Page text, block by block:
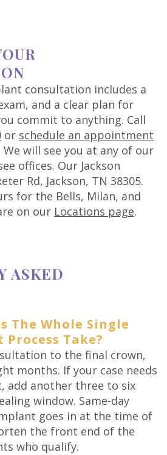
consultation includes a
and a clear plan for
commit to anything. Call
or schedule an appointment
will see you at any of our
offices. Our Jackson
Rd, Jackson, TN 38305.
for the Bells, Milan, and
on our Locations page.
ASKED
The Whole Single
Take?
to the final crown,
months. If your case needs
add another three to six
window. Same-day
goes in at the time of
the front end of the
who qualify.